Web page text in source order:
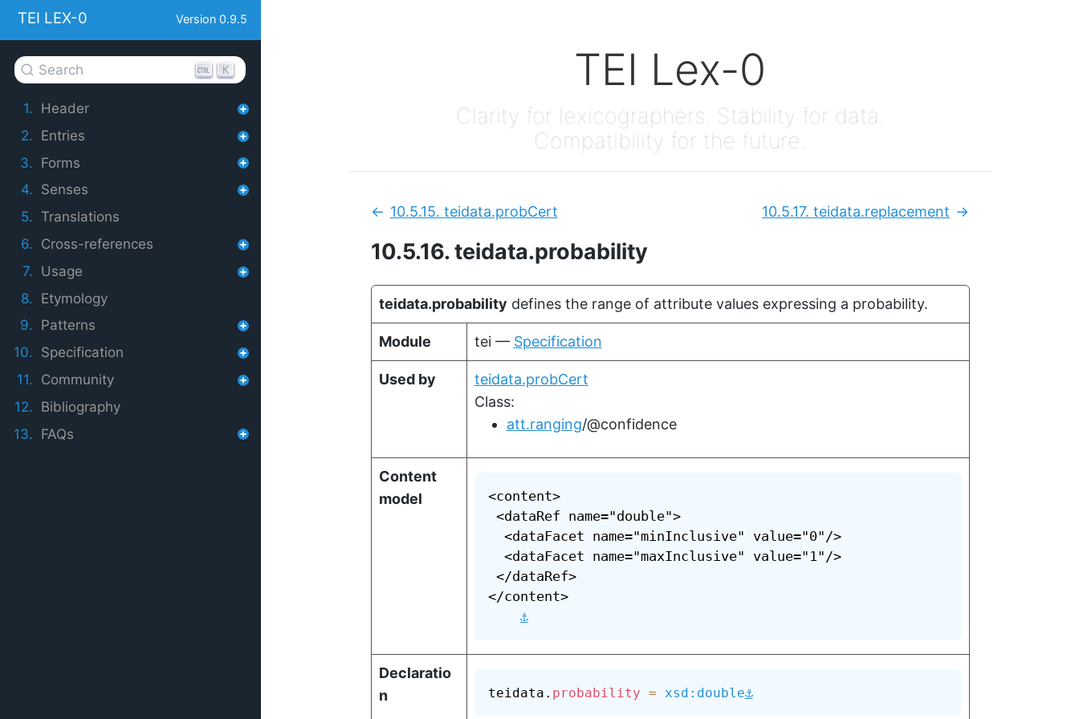
Version 0.9.5
TEI LEX-0
Search K
1. Header
2. Entries
3. Forms
4. Senses
5. Translations
6. Cross-references
7. Usage
8. Etymology
9. Patterns
10. Specification
11. Community
12. Bibliography
13. FAQs
TEI Lex-0
Clarity for lexicographers. Stability for data.
Compatibility for the future.
10.5.16.teidata.probability
Previous:
10.5.15. teidata.probCert Next:
10.5.17.teidata.replacement
teidata.probability defines the range of attribute values expressing a probability.
Module tei — Specification
Used by
teidata.probCert
Class:
att.ranging/@confidence
Content
model
<content>
<dataRef name="double">
<dataFacet name="minInclusive" value="0"/>
<dataFacet name="maxInclusive" value="1"/>
</dataRef>
</content>
⚓
Declaratio
n
teidata. probability = xsd:double⚓